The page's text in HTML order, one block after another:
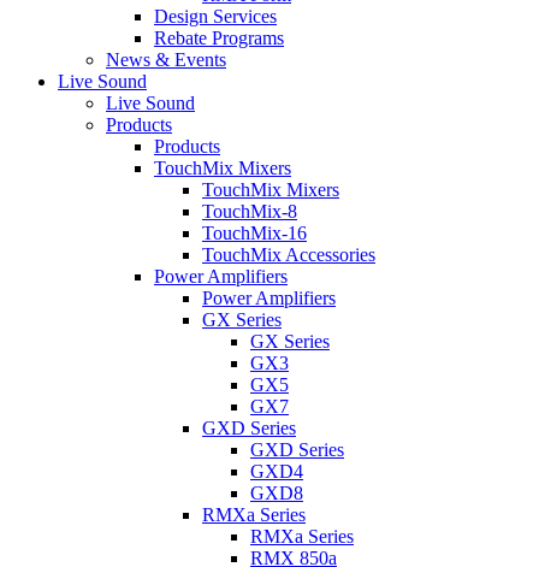
Design Services
Rebate Programs
News & Events
Live Sound
Live Sound
Products
Products
TouchMix Mixers
TouchMix Mixers
TouchMix-8
TouchMix-16
TouchMix Accessories
Power Amplifiers
Power Amplifiers
GX Series
GX Series
GX3
GX5
GX7
GXD Series
GXD Series
GXD4
GXD8
RMXa Series
RMXa Series
RMX 850a